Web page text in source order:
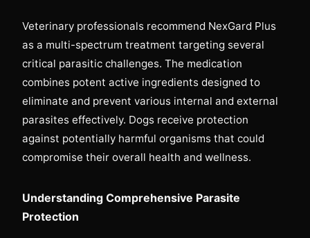
Veterinary professionals recommend NexGard Plus
as a multi-spectrum treatment targeting several
critical parasitic challenges. The medication
combines potent active ingredients designed to
eliminate and prevent various internal and external
parasites effectively. Dogs receive protection
against potentially harmful organisms that could
compromise their overall health and wellness.
Understanding Comprehensive Parasite
Protection